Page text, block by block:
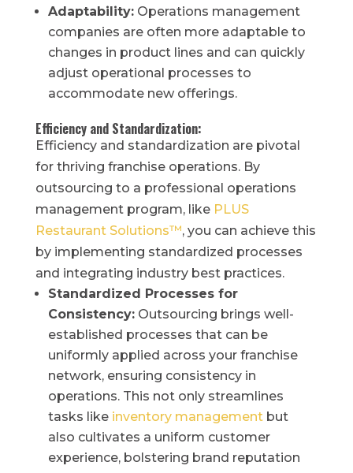
Adaptability:Operations management
companies are often more adaptable to
changes in product lines and can quickly
adjust operational processes to
accommodate new offerings.
Efficiency and Standardization:
Efficiency and standardization are pivotal
for thriving franchise operations. By
outsourcing to a professional operations
management program, like PLUS
Restaurant Solutions™, you can achieve this
by implementing standardized processes
and integrating industry best practices.
Standardized Processes for
Consistency:Outsourcing brings well-
established processes that can be
uniformly applied across your franchise
network, ensuring consistency in
operations. This not only streamlines
tasks like inventory managementbut
also cultivates a uniform customer
experience, bolstering brand reputation